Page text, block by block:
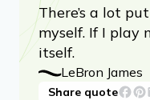
There’s a lot
myself. If I play
itself.
LeBron James
Share quote